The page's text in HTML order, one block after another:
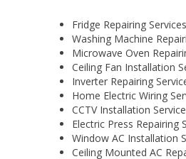
Fridge Repairing
Washing Machine
Microwave Oven
Ceiling Fan Installation
Inverter Repairing
Home Electric Wiring
CCTV Installation
Electric Press Repairing
Window AC Installation
Ceiling Mounted AC